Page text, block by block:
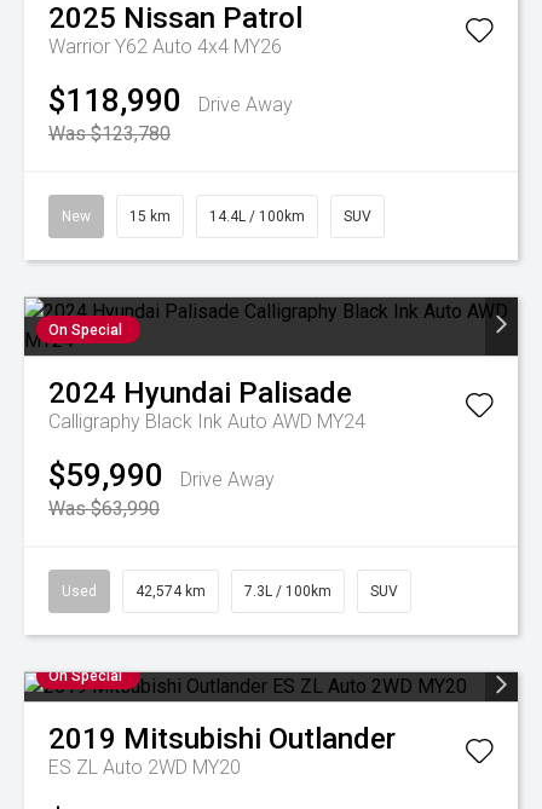
2025 Nissan Patrol
Warrior Y62 Auto 4x4 MY26
$118,990
Drive Away
Was $123,780
New 15 km 14.4L / 100km SUV
On Special
2024 Hyundai Palisade
Calligraphy Black Ink Auto AWD MY24
$59,990
Drive Away
Was $63,990
Used 42,574 km 7.3L / 100km SUV
On Special
2019 Mitsubishi Outlander
ES ZL Auto 2WD MY20